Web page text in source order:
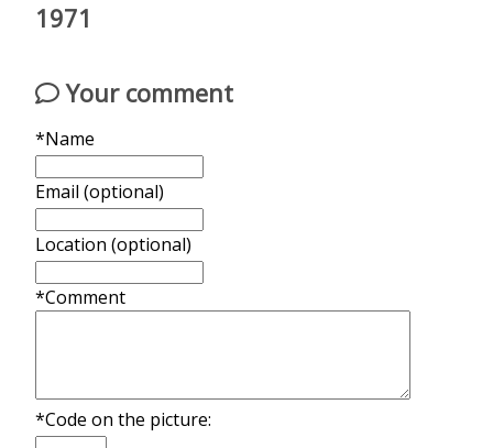
1971
Your comment
*Name
Email (optional)
Location (optional)
*Comment
*Code on the picture: